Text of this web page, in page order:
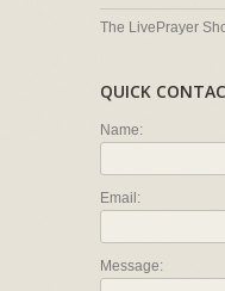
The LivePrayer
QUICK
Name:
Email:
Message: